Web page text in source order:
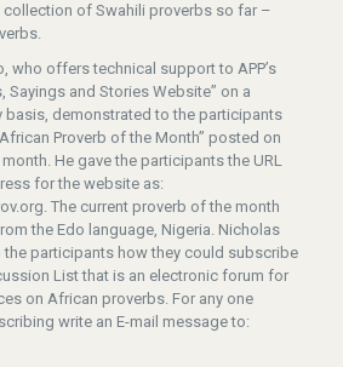
collection of Swahili proverbs so far –
who offers technical support to APP’s
Sayings and Stories Website” on a
basis, demonstrated to the participants
Proverb of the Month” posted on
He gave the participants the URL
for the website as:
The current proverb of the month
the Edo language, Nigeria. Nicholas
the participants how they could subscribe
List that is an electronic forum for
on African proverbs. For any one
write an E-mail message to: